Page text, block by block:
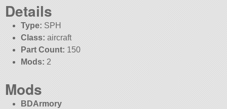
Details
Type: SPH
Class: aircraft
Part Count: 150
Mods: 2
Mods
BDArmory